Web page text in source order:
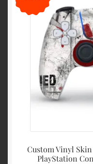
Custom Vinyl
PlayStation